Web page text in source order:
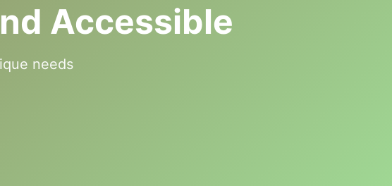
Accessible
needs